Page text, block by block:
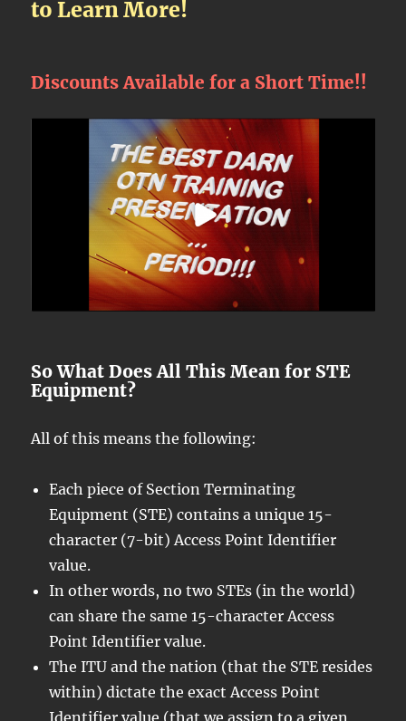
to Learn More!
Discounts Available for a Short Time!!
So What Does All This Mean for STE
Equipment?
All of this means the following:
Each piece of Section Terminating
Equipment (STE) contains a unique 15-
character (7-bit) Access Point Identifier
value.
In other words, no two STEs (in the world)
can share the same 15-character Access
Point Identifier value.
The ITU and the nation (that the STE resides
within) dictate the exact Access Point
Identifier value (that we assign to a given